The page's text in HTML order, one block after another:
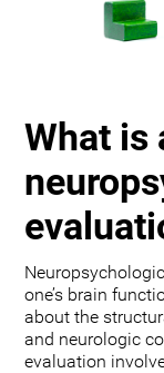
What is
one’s brain
about the
and neurologic
evaluation